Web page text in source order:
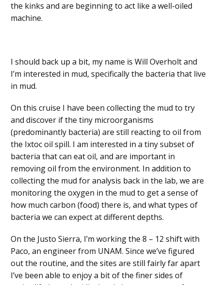
the kinks and are beginning to act like a well-oiled
machine.
I should back up a bit, my name is Will Overholt and
I’m interested in mud, specifically the bacteria that live
in mud.
On this cruise I have been collecting the mud to try
and discover if the tiny microorganisms
(predominantly bacteria) are still reacting to oil from
the Ixtoc oil spill. I am interested in a tiny subset of
bacteria that can eat oil, and are important in
removing oil from the environment. In addition to
collecting the mud for analysis back in the lab, we are
monitoring the oxygen in the mud to get a sense of
how much carbon (food) there is, and what types of
bacteria we can expect at different depths.
On the Justo Sierra, I’m working the 8 – 12 shift with
Paco, an engineer from UNAM. Since we’ve figured
out the routine, and the sites are still fairly far apart
I’ve been able to enjoy a bit of the finer sides of